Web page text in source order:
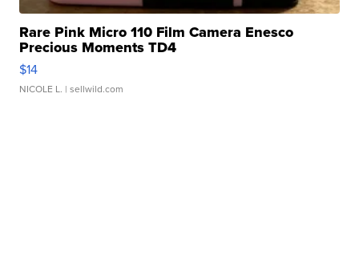
Rare Pink Micro 110 Film Camera Enesco
Precious Moments TD4
$14
NICOLE L. | sellwild.com